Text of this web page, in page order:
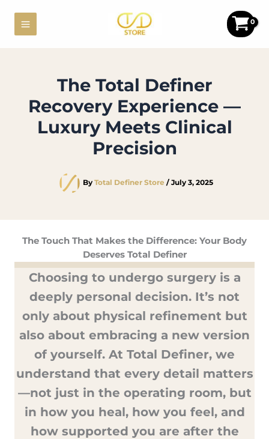
content
The Total Definer
Recovery Experience —
Luxury Meets Clinical
Precision
By Total Definer Store / July 3, 2025
The Touch That Makes the Difference: Your Body
Deserves Total Definer
Choosing to undergo surgery is a
deeply personal decision. It’s not
only about physical refinement but
also about embracing a new version
of yourself. At Total Definer, we
understand that every detail matters
—not just in the operating room, but
in how you heal, how you feel, and
how supported you are after the